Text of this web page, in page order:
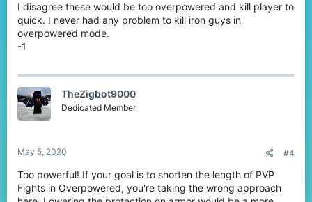
I disagree these would be too overpowered and kill player to
quick. I never had any problem to kill iron guys in
overpowered mode.
-1
TheZigbot9000
Dedicated Member
May 5, 2020 #4
Too powerful! If your goal is to shorten the length of PVP
Fights in Overpowered, you're taking the wrong approach